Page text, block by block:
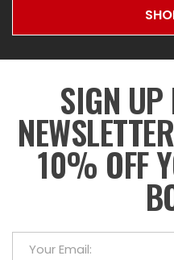
SIGN UP
10% OFF